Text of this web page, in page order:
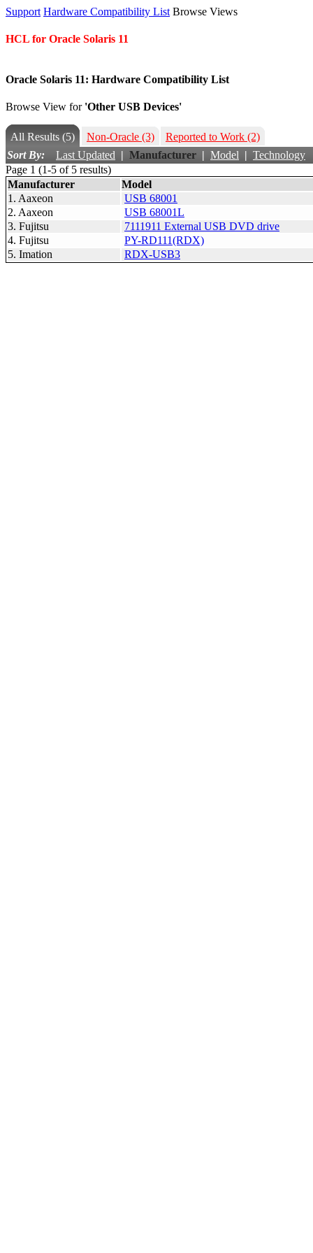
Support Hardware Compatibility List Browse Views
HCL for Oracle Solaris 11
Oracle Solaris 11: Hardware Compatibility List
Browse View for 'Other USB Devices'
All Results (5) Non-Oracle (3) Reported to Work (2)
Sort By:
Last Updated | Manufacturer | Model | Technology
Page 1 (1-5 of 5 results)
Manufacturer
Model
1. Aaxeon
USB 68001
2. Aaxeon
USB 68001L
3. Fujitsu
7111911 External USB DVD drive
4. Fujitsu
PY-RD111(RDX)
5. Imation
RDX-USB3